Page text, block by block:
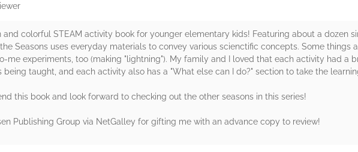
and colorful STEAM activity book for younger elementary kids! Featuring about a dozen
Seasons uses everyday materials to convey various scienctific concepts. Some things
me experiments, too (making "lightning"). My family and I loved that each activity had a
taught, and each activity also has a "What else can I do?" section to take the
this book and look forward to checking out the other seasons in this series!
Publishing Group via NetGalley for gifting me with an advance copy to review!